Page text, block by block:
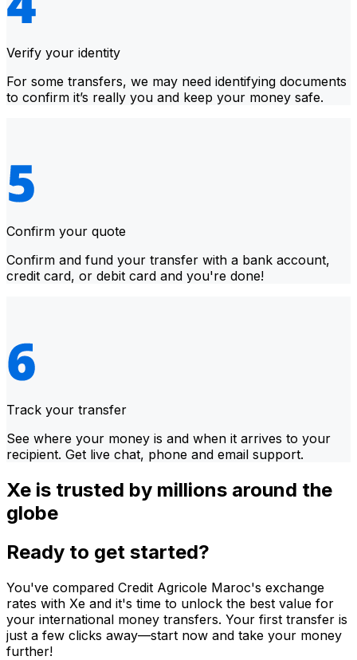
Verify your identity
For some transfers, we may need identifying documents
to confirm it’s really you and keep your money safe.
Confirm your quote
Confirm and fund your transfer with a bank account,
credit card, or debit card and you're done!
Track your transfer
See where your money is and when it arrives to your
recipient. Get live chat, phone and email support.
Xe is trusted by millions around the
globe
Ready to get started?
You've compared Credit Agricole Maroc's exchange
rates with Xe and it's time to unlock the best value for
your international money transfers. Your first transfer is
just a few clicks away—start now and take your money
further!